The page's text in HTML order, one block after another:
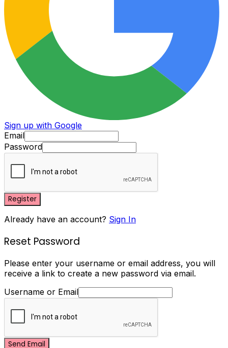
Sign up with Google
Email
Password
Register
Already have an account? Sign In
Reset Password
Please enter your username or email address, you will
receive a link to create a new password via email.
Username or Email
Send Email